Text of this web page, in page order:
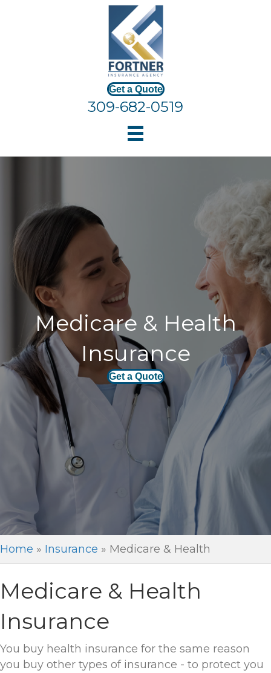
Get a Quote
309-682-0519
Medicare & Health
Insurance
Get a Quote
Home » Insurance » Medicare & Health
Medicare & Health
Insurance
You buy health insurance for the same reason
you buy other types of insurance - to protect you